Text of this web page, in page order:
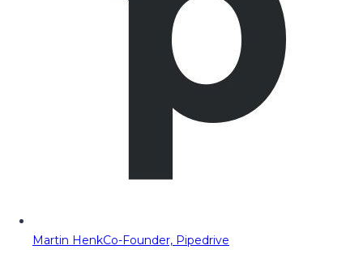
Martin HenkCo-Founder, Pipedrive